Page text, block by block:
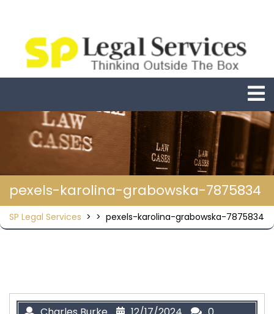
content
pexels-karolina-grabowska-7875834
SP Legal Services > > pexels-karolina-grabowska-7875834